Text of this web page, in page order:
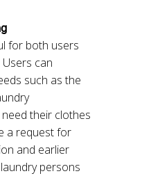
for both users
can
such as the
their clothes
a request for
and earlier
persons